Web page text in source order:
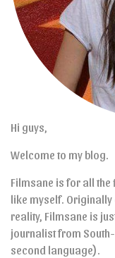
Hi guys,
Welcome to my blog.
Filmsane is for all the
like myself.
reality, Filmsane is
journalist from
second language).